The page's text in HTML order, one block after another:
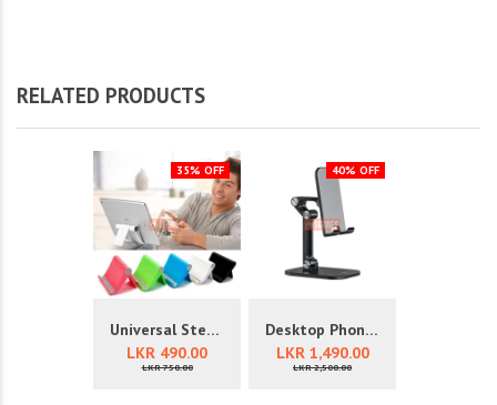
RELATED PRODUCTS
35% OFF
Universal Stents
LKR 490.00
LKR 750.00
40% OFF
Desktop Phone Holder
LKR 1,490.00
LKR 2,500.00